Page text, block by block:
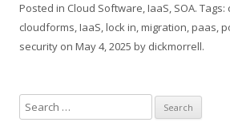
Posted in Cloud Software,IaaS, SOA. Tags:
cloudforms,IaaS,lock in,migration,paas,
security on May 4, 2025 by dickmorrell.
e